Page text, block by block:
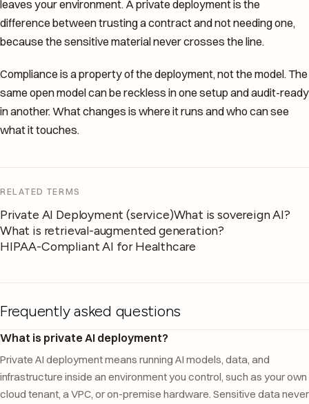
leaves your environment. A private deployment is the
difference between trusting a contract and not needing one,
because the sensitive material never crosses the line.
Compliance is a property of the deployment, not the model. The
same open model can be reckless in one setup and audit-ready
in another. What changes is where it runs and who can see
what it touches.
RELATED TERMS
Private AI Deployment (service)What is sovereign AI?
What is retrieval-augmented generation?
HIPAA-Compliant AI for Healthcare
Frequently asked questions
What is private AI deployment?
Private AI deployment means running AI models, data, and
infrastructure inside an environment you control, such as your own
cloud tenant, a VPC, or on-premise hardware. Sensitive data never